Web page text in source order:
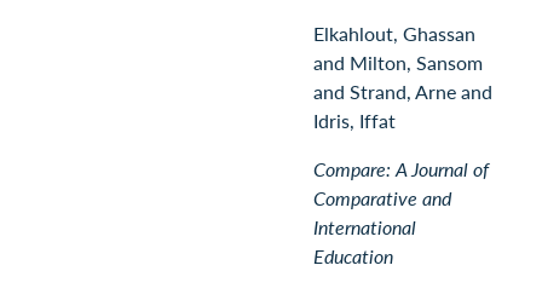
Elkahlout, Ghassan
and Milton, Sansom
and Strand, Arne and
Idris, Iffat
Compare: A Journal of
Comparative and
International
Education